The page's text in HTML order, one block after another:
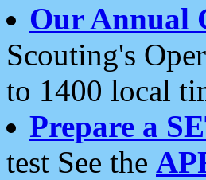
Our Annual
Scouting's
to 1400 local
Prepare a
test See the